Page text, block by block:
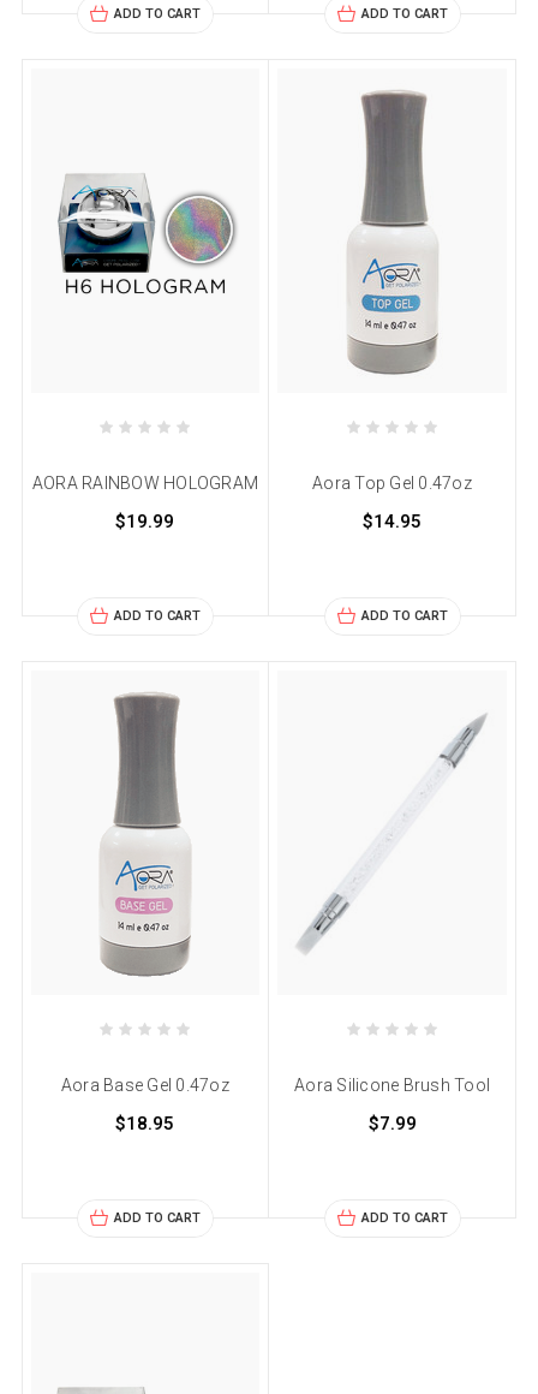
ADD TO CART ADD TO CART
AORA RAINBOW HOLOGRAM
$19.99
ADD TO CART
Aora Top Gel 0.47oz
$14.95
ADD TO CART
Aora Base Gel 0.47oz
$18.95
ADD TO CART
Aora Silicone Brush Tool
$7.99
ADD TO CART